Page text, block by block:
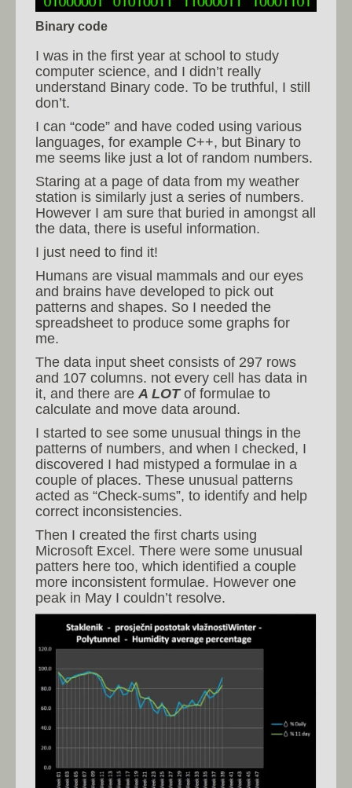
Binary code
I was in the first year at school to study
computer science, and I didn’t really
understand Binary code. To be truthful, I still
don’t.
I can “code” and have coded using various
languages, for example C++, but Binary to
me seems like just a lot of random numbers.
Staring at a page of data from my weather
station is similarly just a series of numbers.
However I am sure that buried in amongst all
the data, there is useful information.
I just need to find it!
Humans are visual mammals and our eyes
and brains have developed to pick out
patterns and shapes. So I needed the
spreadsheet to produce some graphs for
me.
The data input sheet consists of 297 rows
and 107 columns. not every cell has data in
it, and there are A LOTof formulae to
calculate and move data around.
I started to see some unusual things in the
patterns of numbers, and when I checked, I
discovered I had mistyped a formulae in a
couple of places. These unusual patterns
acted as “Check-sums”, to identify and help
correct inconsistencies.
Then I created the first charts using
Microsoft Excel. There were some unusual
patters here too, which identified a couple
more inconsistent formulae. However one
peak in May I couldn’t resolve.